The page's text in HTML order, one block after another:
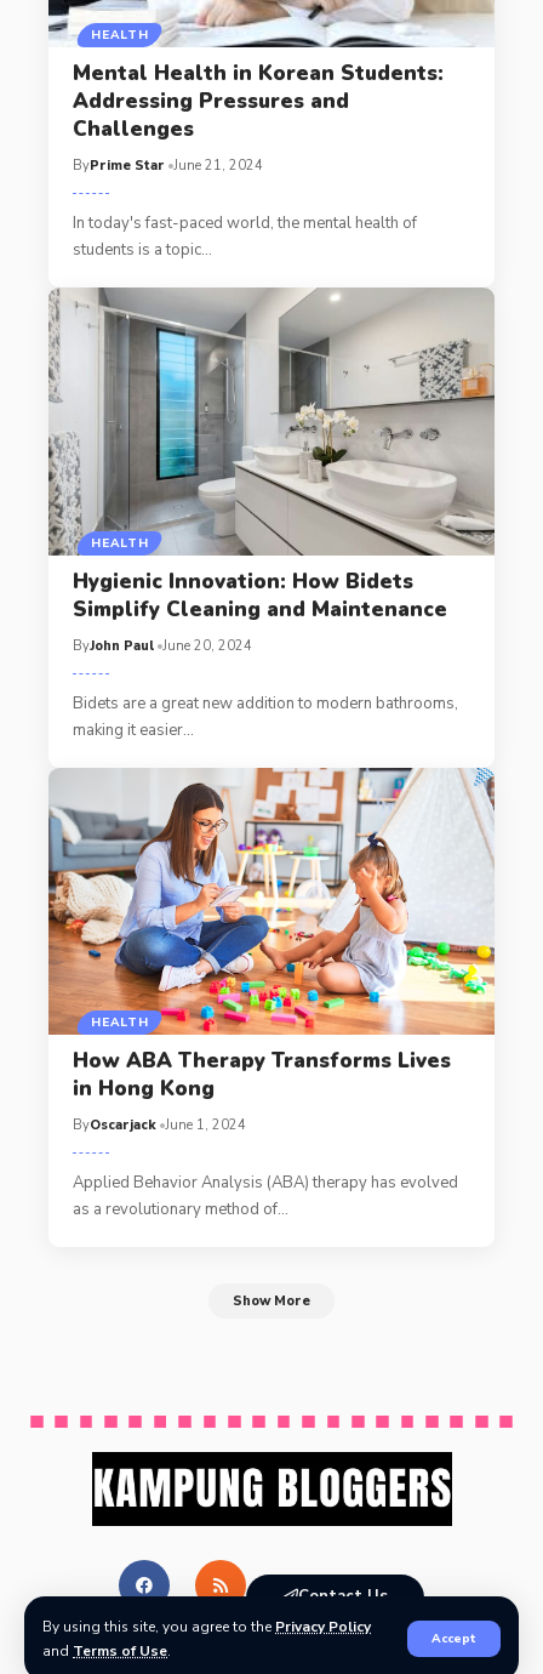
By using this site, you agree to the Privacy Policy
and Terms of Use.
Accept
HEALTH
Mental Health in Korean Students:
Addressing Pressures and
Challenges
ByPrime Star June 21, 2024
In today's fast-paced world, the mental health of
students is a topic…
HEALTH
Hygienic Innovation: How Bidets
Simplify Cleaning and Maintenance
ByJohn Paul June 20, 2024
Bidets are a great new addition to modern bathrooms,
making it easier…
HEALTH
How ABA Therapy Transforms Lives
in Hong Kong
ByOscarjack June 1, 2024
Applied Behavior Analysis (ABA) therapy has evolved
as a revolutionary method of…
Show More
Contact Us
© Kampung Bloggers All Rights Reserved.